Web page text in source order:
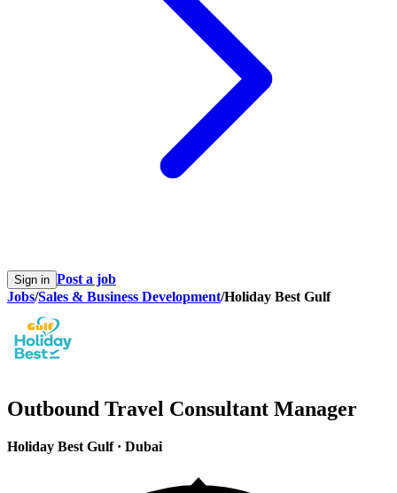
Sign in Post a job
Jobs/Sales & Business Development/Holiday Best Gulf
Outbound Travel Consultant Manager
Holiday Best Gulf· Dubai